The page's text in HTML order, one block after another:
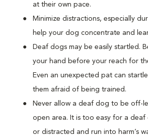
at their own pace.
Minimize distractions, especially
help your dog concentrate and
Deaf dogs may be easily startled.
your hand before your reach for
Even an unexpected pat can
them afraid of being trained.
Never allow a deaf dog to be off-
open area. It is too easy for a
or distracted and run into harm’s